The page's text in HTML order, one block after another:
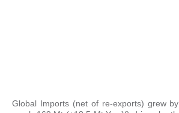
Global Imports (net of re-exports) grew